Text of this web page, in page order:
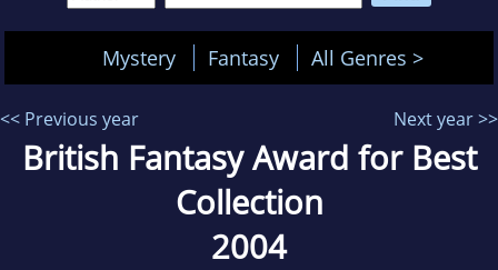
Mystery Fantasy All Genres >
<< Previous year Next year >>
British Fantasy Award for Best
Collection
2004